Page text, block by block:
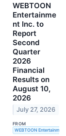
WEBTOON
Entertainme
nt Inc. to
Report
Second
Quarter
2026
Financial
Results on
August 10,
2026
July 27, 2026
FROM
WEBTOON Entertainment